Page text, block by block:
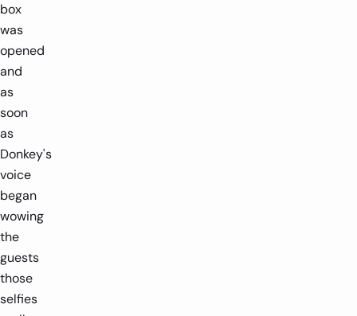
box
was
opened
and
as
soon
as
Donkey's
voice
began
wowing
the
guests
those
selfies